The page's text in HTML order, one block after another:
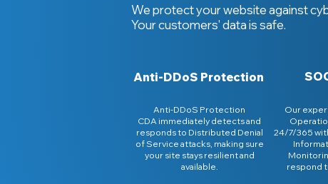
We protect your website against
Your customers' data is safe.
Anti-DDoS Protection
Anti-DDoS Protection
CDA immediately detects and
responds to Distributed Denial
of Service attacks, making sure
your site stays resilient and
available.
Our
24/7/365
respond